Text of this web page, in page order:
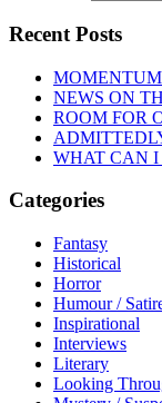
Recent Posts
MOMENTUM
NEWS ON
ROOM FOR
WHAT CAN I
Categories
Fantasy
Historical
Horror
Humour /
Inspirational
Interviews
Literary
Looking